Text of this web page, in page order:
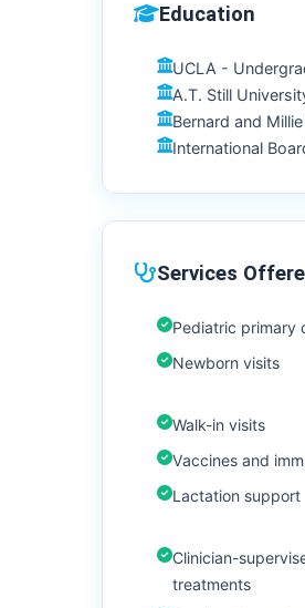
Education
UCLA -
A.T. Still
Bernard and
International
Services
Pediatric primary
Newborn visits
Walk-in visits
Vaccines and
Lactation support
Clinician-
treatments